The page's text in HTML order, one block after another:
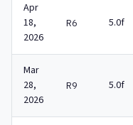
Apr
18,
2026
R6 5.0f
Mar
28,
2026
R9 5.0f